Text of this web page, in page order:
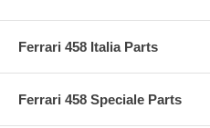
Ferrari 458 Italia Parts
Ferrari 458 Speciale Parts